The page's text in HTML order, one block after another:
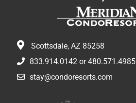
Scottsdale, AZ 85258
833.914.0142 or480.571.4985
stay@condoresorts.com